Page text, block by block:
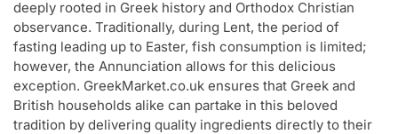
deeply rooted in Greek history and Orthodox Christian
observance. Traditionally, during Lent, the period of
fasting leading up to Easter, fish consumption is limited;
however, the Annunciation allows for this delicious
exception. GreekMarket.co.uk ensures that Greek and
British households alike can partake in this beloved
tradition by delivering quality ingredients directly to their